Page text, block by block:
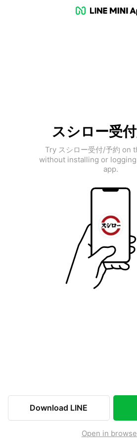
スシロー受
Try スシロー受付/予約 on
without installing or
app.
Download LINE
Open in